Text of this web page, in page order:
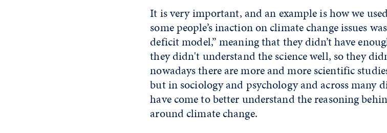
It is very important, and an example is how we
some people’s inaction on climate change issues
deficit model,” meaning that they didn’t have
they didn't understand the science well, so they
nowadays there are more and more scientific
but in sociology and psychology and across many
have come to better understand the reasoning
around climate change.